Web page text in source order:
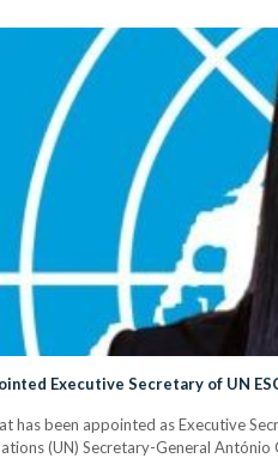
Executive Secretary of UN
has been appointed as Executive
(UN) Secretary-General